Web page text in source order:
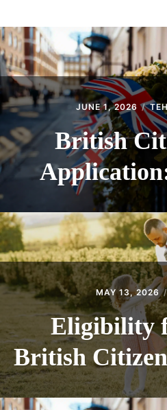
CONTACT
JUNE 1, 2026
British
MAY 13, 2026
Eligibility
British